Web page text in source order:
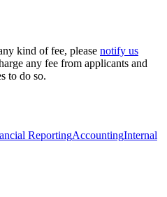
kind of fee, please notify us
any fee from applicants and
to do so.
ReportingAccountingInternal